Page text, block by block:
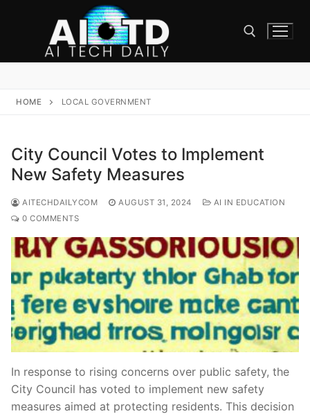
HOME LOCAL GOVERNMENT
City Council Votes to Implement
New Safety Measures
AITECHDAILYCOM AUGUST 31, 2024
AI IN EDUCATION
0 COMMENTS
In response to rising concerns over public safety, the
City Council has voted to implement new safety
measures aimed at protecting residents. This decision